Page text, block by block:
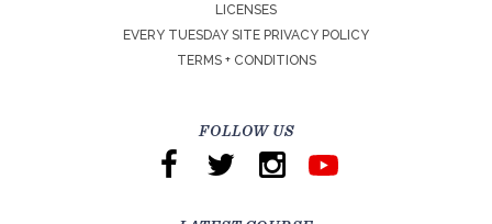
LICENSES
EVERY TUESDAY SITE PRIVACY POLICY
TERMS + CONDITIONS
FOLLOW US